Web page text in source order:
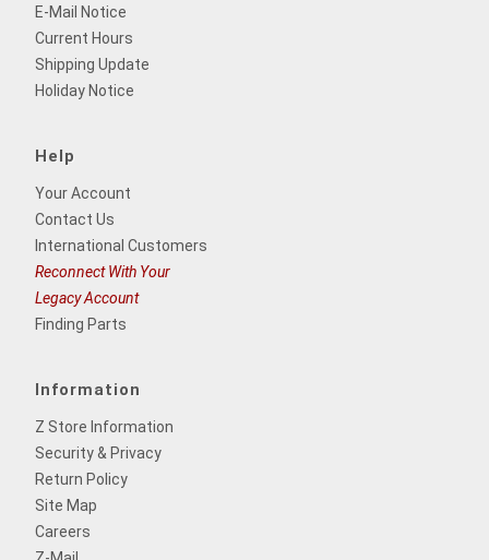
E-Mail Notice
Current Hours
Shipping Update
Holiday Notice
Help
Your Account
Contact Us
International Customers
Reconnect With Your
Legacy Account
Finding Parts
Information
Z Store Information
Security & Privacy
Return Policy
Site Map
Careers